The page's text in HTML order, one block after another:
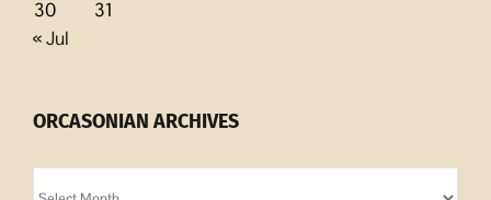
30
31
« Jul
ORCASONIAN ARCHIVES